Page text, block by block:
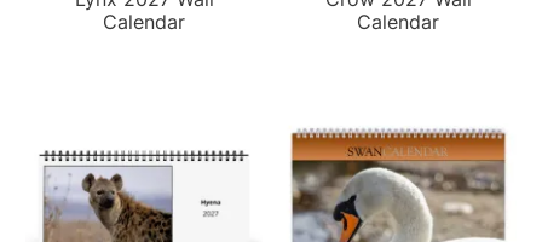
Calendar
Calendar